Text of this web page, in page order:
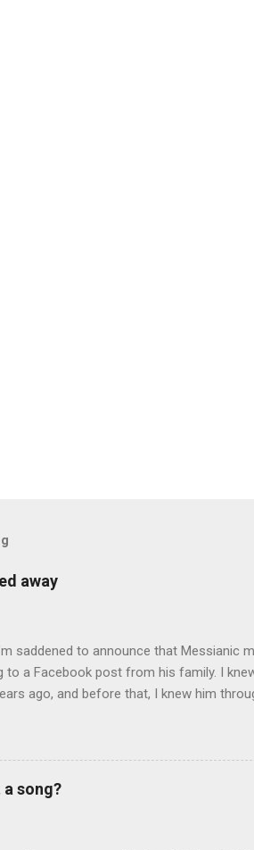
away
saddened to announce that Messianic
to a Facebook post from his family. I
ago, and before that, I knew him
reading album: Hooked on the Truth
Good News Aviad’s last album,
music. It’s my personal favorite. Aviad
as 50 Shekel , came to belief in
a song?